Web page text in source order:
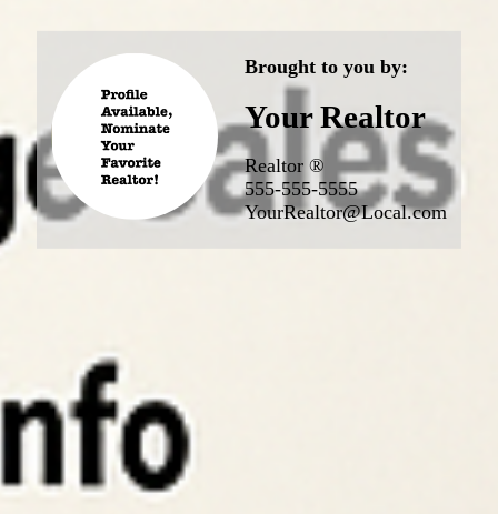
Brought to you by:
Your Realtor
Realtor ®
555-555-5555
YourRealtor@Local.com